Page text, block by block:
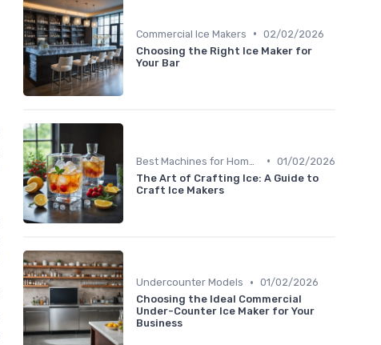
Commercial Ice Makers • 02/02/2026
Choosing the Right Ice Maker for
Your Bar
• 01/02/2026
The Art of Crafting Ice: A Guide to
Craft Ice Makers
Undercounter Models • 01/02/2026
Choosing the Ideal Commercial
Under-Counter Ice Maker for Your
Business